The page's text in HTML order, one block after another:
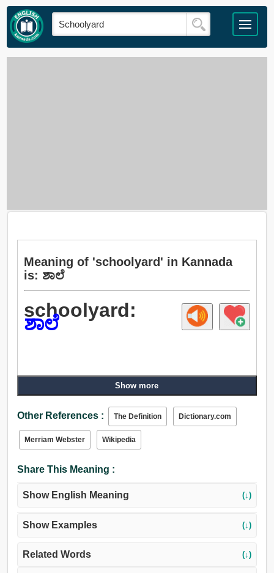
Meaning of 'schoolyard' in Kannada
is: ಶಾಲೆ
schoolyard:
ಶಾಲೆ
Show more
Other References : The Definition Dictionary.com
Merriam Webster Wikipedia
Share This Meaning :
Show English Meaning (↓)
Show Examples (↓)
Related Words (↓)